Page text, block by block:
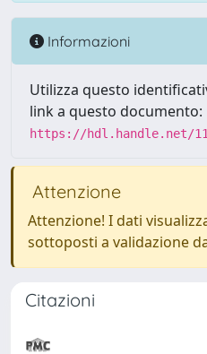
Informazioni
Utilizza questo
link a questo documento:
https://hdl.handle.net/
Attenzione
Attenzione! I dati
sottoposti a validazione
Citazioni